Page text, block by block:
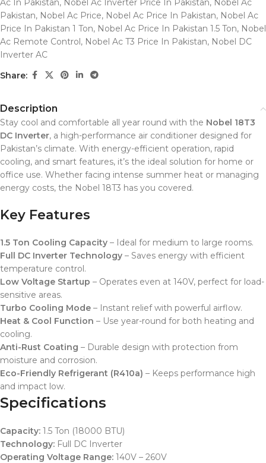
Ac In Pakistan, Nobel Ac Inverter Price In Pakistan, Nobel Ac
Pakistan, Nobel Ac Price, Nobel Ac Price In Pakistan, Nobel Ac
Price In Pakistan 1 Ton, Nobel Ac Price In Pakistan 1.5 Ton, Nobel
Ac Remote Control, Nobel Ac T3 Price In Pakistan, Nobel DC
Inverter AC
Share:
Description
Stay cool and comfortable all year round with the Nobel 18T3
DC Inverter, a high-performance air conditioner designed for
Pakistan’s climate. With energy-efficient operation, rapid
cooling, and smart features, it’s the ideal solution for home or
office use. Whether facing intense summer heat or managing
energy costs, the Nobel 18T3 has you covered.
Key Features
1.5 Ton Cooling Capacity – Ideal for medium to large rooms.
Full DC Inverter Technology – Saves energy with efficient
temperature control.
Low Voltage Startup – Operates even at 140V, perfect for load-
sensitive areas.
Turbo Cooling Mode – Instant relief with powerful airflow.
Heat & Cool Function – Use year-round for both heating and
cooling.
Anti-Rust Coating – Durable design with protection from
moisture and corrosion.
Eco-Friendly Refrigerant (R410a) – Keeps performance high
and impact low.
Specifications
Capacity: 1.5 Ton (18000 BTU)
Technology: Full DC Inverter
Operating Voltage Range: 140V – 260V